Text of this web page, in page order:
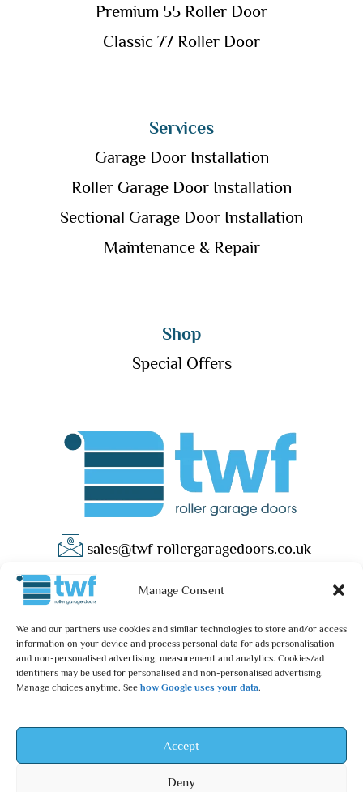
Manage Consent
We and our partners use cookies and similar technologies to store and/or access
information on your device and process personal data for ads personalisation
and non-personalised advertising, measurement and analytics. Cookies/ad
identifiers may be used for personalised and non-personalised advertising.
Manage choices anytime. See how Google uses your data.
Accept
Deny
Premium 55 Roller Door
Classic 77 Roller Door
Services
Garage Door Installation
Roller Garage Door Installation
Sectional Garage Door Installation
Maintenance & Repair
Shop
Special Offers
sales@twf-rollergaragedoors.co.uk
01603 737183
© 2025 – TWF Roller Garage Doors is a trading name of TWF
ROLLER GARAGE DOORS LTD | All rights reserved.
TWF ROLLER GARAGE DOORS LTD is an independent retailer and is